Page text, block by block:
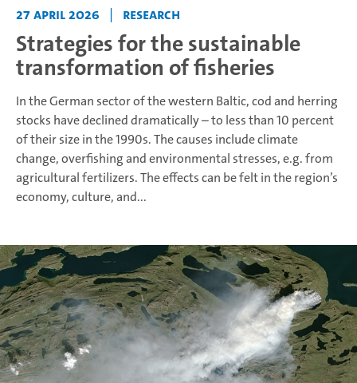
27 April 2026 | Research
Strategies for the sustainable
transformation of fisheries
In the German sector of the western Baltic, cod and herring
stocks have declined dramatically – to less than 10 percent
of their size in the 1990s. The causes include climate
change, overfishing and environmental stresses, e.g. from
agricultural fertilizers. The effects can be felt in the region’s
economy, culture, and...